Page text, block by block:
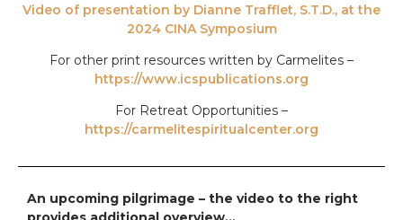
Video of presentation by Dianne Trafflet, S.T.D., at the
2024 CINA Symposium
For other print resources written by Carmelites –
https://www.icspublications.org
For Retreat Opportunities –
https://carmelitespiritualcenter.org
An upcoming pilgrimage – the video to the right